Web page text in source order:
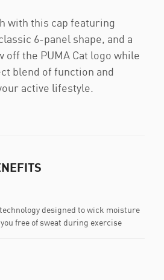
with this cap featuring
6-panel shape, and a
off the PUMA Cat logo while
blend of function and
active lifestyle.
designed to wick moisture
free of sweat during exercise